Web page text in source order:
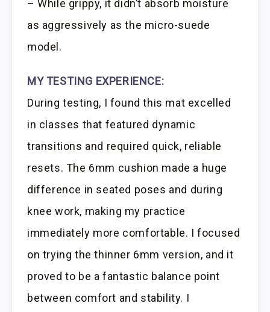
– While grippy, it didn’t absorb moisture
as aggressively as the micro-suede
model.
MY TESTING EXPERIENCE:
During testing, I found this mat excelled
in classes that featured dynamic
transitions and required quick, reliable
resets. The 6mm cushion made a huge
difference in seated poses and during
knee work, making my practice
immediately more comfortable. I focused
on trying the thinner 6mm version, and it
proved to be a fantastic balance point
between comfort and stability. I